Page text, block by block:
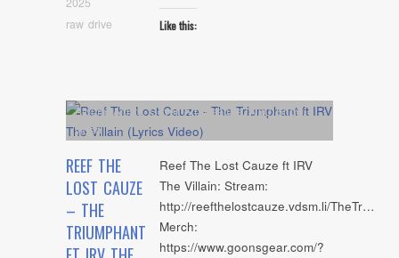
raw drive
Like this:
REEF THE
LOST CAUZE
– THE
TRIUMPHANT
Album,Artists,Cover Art,Feature,NYC Show,
video
Reef The Lost Cauze ft IRV
The Villain: Stream:
http://reefthelostcauze.vdsm.li/TheTr…
Merch:
https://www.goonsgear.com/?